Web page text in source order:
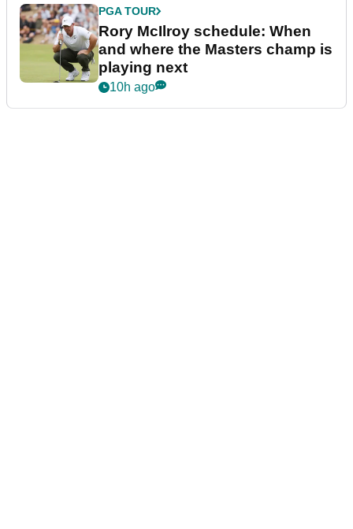
PGA TOUR
Rory McIlroy schedule: When
and where the Masters champ is
playing next
10h ago